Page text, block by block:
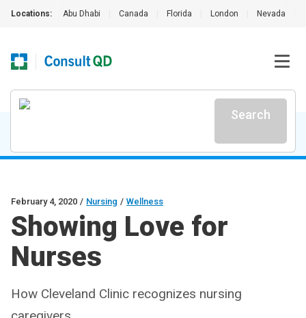
Locations: Abu Dhabi Canada Florida London Nevada
Search
February 4, 2020 / Nursing / Wellness
Showing Love for
Nurses
How Cleveland Clinic recognizes nursing